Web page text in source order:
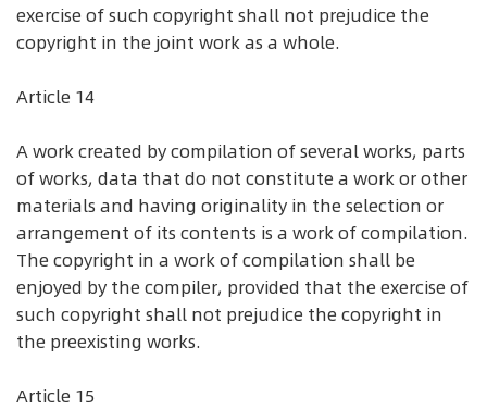
exercise of such copyright shall not prejudice the
copyright in the joint work as a whole.
Article 14
A work created by compilation of several works, parts
of works, data that do not constitute a work or other
materials and having originality in the selection or
arrangement of its contents is a work of compilation.
The copyright in a work of compilation shall be
enjoyed by the compiler, provided that the exercise of
such copyright shall not prejudice the copyright in
the preexisting works.
Article 15